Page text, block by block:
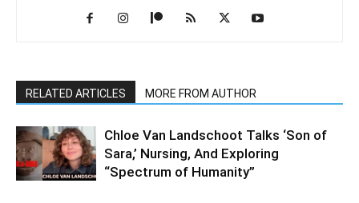
RELATED ARTICLES MORE FROM AUTHOR
Chloe Van Landschoot Talks ‘Son of
Sara,’ Nursing, And Exploring
“Spectrum of Humanity”